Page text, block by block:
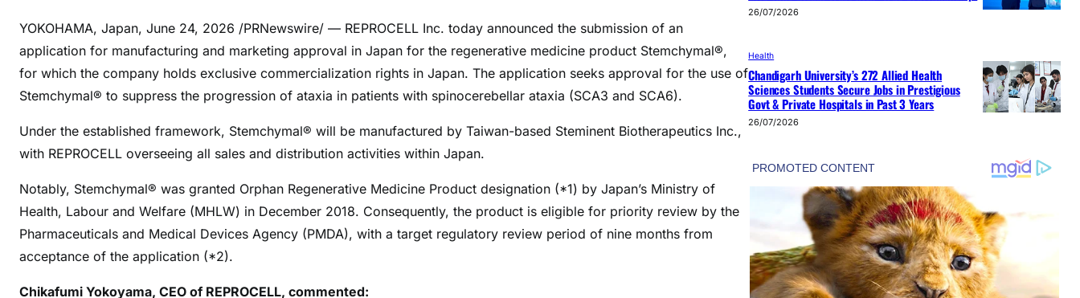
YOKOHAMA, Japan, June 24, 2026 /PRNewswire/ — REPROCELL Inc. today announced the submission of an
application for manufacturing and marketing approval in Japan for the regenerative medicine product Stemchymal®,
for which the company holds exclusive commercialization rights in Japan. The application seeks approval for the use of
Stemchymal® to suppress the progression of ataxia in patients with spinocerebellar ataxia (SCA3 and SCA6).
Under the established framework, Stemchymal® will be manufactured by Taiwan-based Steminent Biotherapeutics Inc.,
with REPROCELL overseeing all sales and distribution activities within Japan.
Notably, Stemchymal® was granted Orphan Regenerative Medicine Product designation (*1) by Japan’s Ministry of
Health, Labour and Welfare (MHLW) in December 2018. Consequently, the product is eligible for priority review by the
Pharmaceuticals and Medical Devices Agency (PMDA), with a target regulatory review period of nine months from
acceptance of the application (*2).
Chikafumi Yokoyama, CEO of REPROCELL, commented:
26/07/2026
Health
Chandigarh University’s 272 Allied Health
Sciences Students Secure Jobs in Prestigious
Govt & Private Hospitals in Past 3 Years
26/07/2026